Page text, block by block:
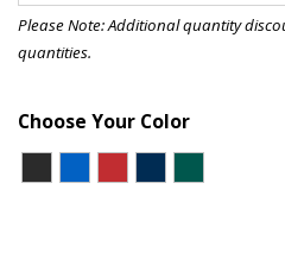
Please Note: Additional quantity
quantities.
Choose Your Color